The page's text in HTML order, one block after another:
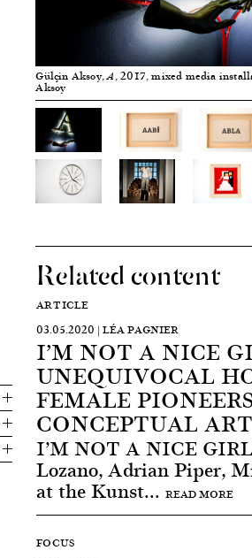
Gülçin Aksoy,A , 2017, mixed media
Aksoy
Related content
ARTICLE
03.05.2020 | LÉA PAGNIER
I’M NOT A NICE
UNEQUIVOCAL
FEMALE
CONCEPTUAL ART
I’M NOT A NICE
Lozano, Adrian Piper,
at the Kunst... READ MORE
FOCUS